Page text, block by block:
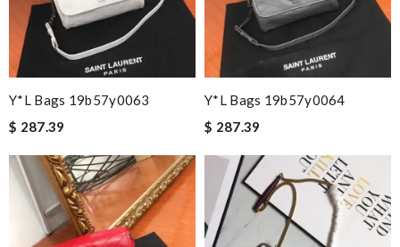
Y*L Bags 19b57y0063
$ 287.39
Y*L Bags 19b57y0064
$ 287.39